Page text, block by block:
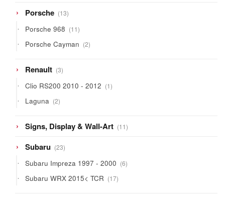
Porsche 1313
products
Porsche 968 1111
products
Porsche Cayman 22
products
Renault 33
products
Clio RS200 2010 - 2012 11
product
Laguna 22
products
Signs, Display & Wall-Art 1111
products
Subaru 2323
products
Subaru Impreza 1997 - 2000 66
products
Subaru WRX 2015< TCR 1717
products